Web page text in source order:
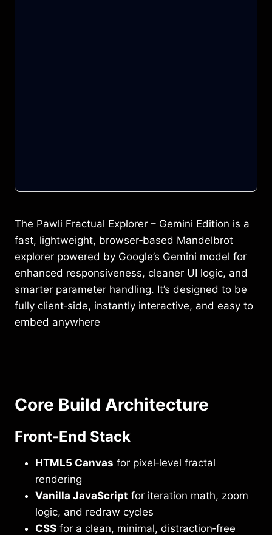
The Pawli Fractual Explorer – Gemini Edition is a
fast, lightweight, browser‑based Mandelbrot
explorer powered by Google’s Gemini model for
enhanced responsiveness, cleaner UI logic, and
smarter parameter handling. It’s designed to be
fully client‑side, instantly interactive, and easy to
embed anywhere
Core Build Architecture
Front‑End Stack
HTML5 Canvas for pixel‑level fractal
rendering
Vanilla JavaScript for iteration math, zoom
logic, and redraw cycles
CSS for a clean, minimal, distraction‑free